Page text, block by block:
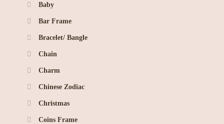
Baby
Bar Frame
Bracelet/ Bangle
Chain
Charm
Chinese Zodiac
Christmas
Coins Frame